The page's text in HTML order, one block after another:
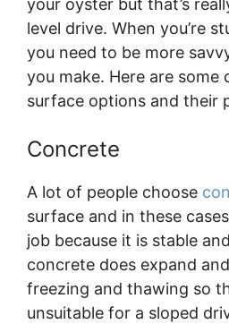
your oyster but that’s
level drive. When you’re
you need to be more
you make. Here are some
surface options and their
Concrete
A lot of people choose
surface and in these
job because it is stable
concrete does expand
freezing and thawing so
unsuitable for a sloped